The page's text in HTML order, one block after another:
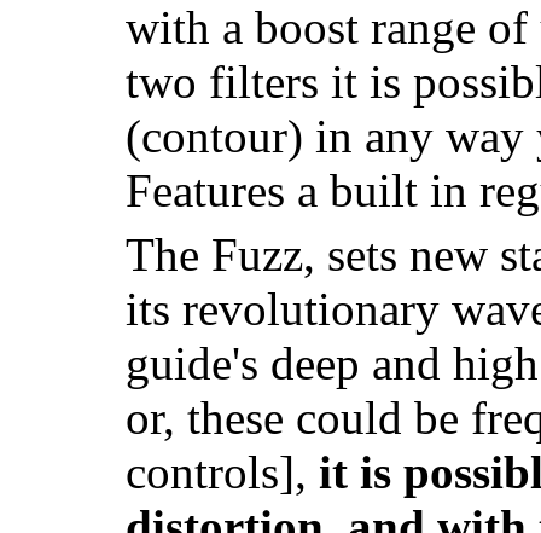
with a boost range
two filters it is
(contour) in any
Features a built in
The Fuzz, sets new
its revolutionary
guide's deep and
or, these could be
controls], it is